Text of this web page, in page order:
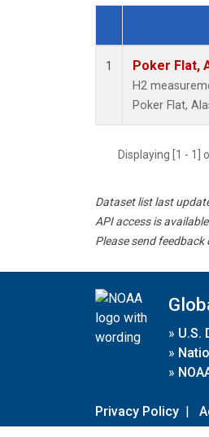
Dataset Number
1 Poker Flat,
H2
Poker Flat,
Displaying [1 - 1]
Dataset list last
API access is
Please send
» U.S.
»
»
Privacy Policy |